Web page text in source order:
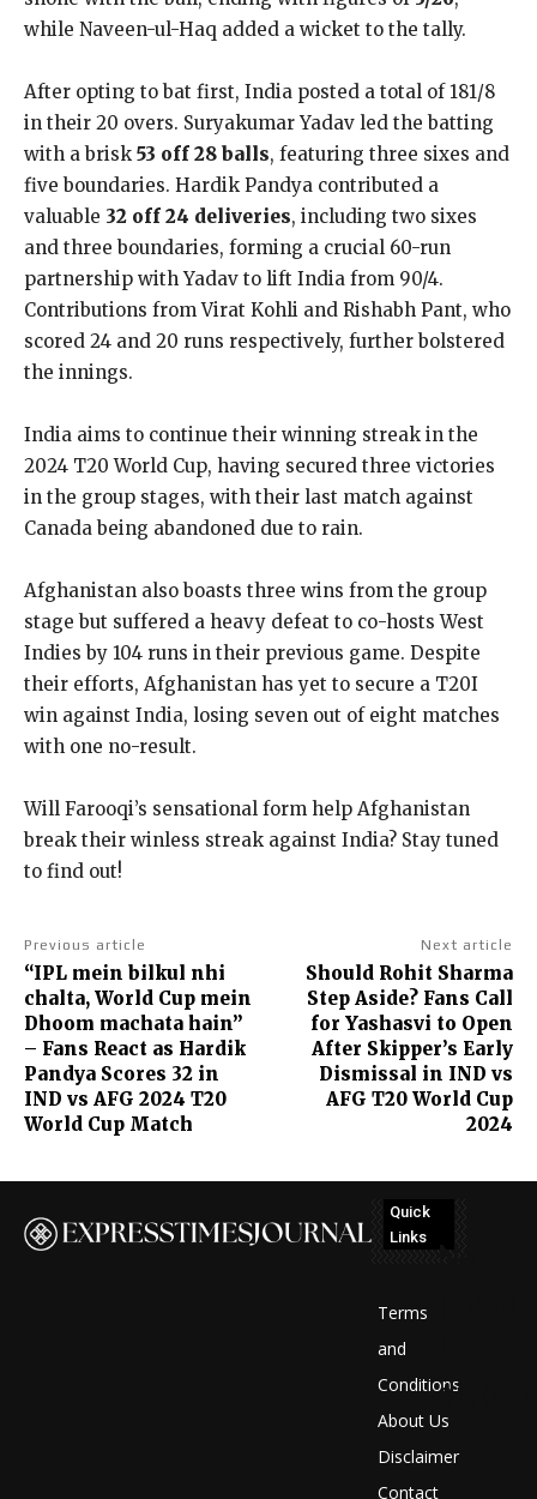
while Naveen-ul-Haq added a wicket to the tally.
After opting to bat first, India posted a total of 181/8
in their 20 overs. Suryakumar Yadav led the batting
with a brisk 53 off 28 balls, featuring three sixes and
five boundaries. Hardik Pandya contributed a
valuable 32 off 24 deliveries, including two sixes
and three boundaries, forming a crucial 60-run
partnership with Yadav to lift India from 90/4.
Contributions from Virat Kohli and Rishabh Pant, who
scored 24 and 20 runs respectively, further bolstered
the innings.
India aims to continue their winning streak in the
2024 T20 World Cup, having secured three victories
in the group stages, with their last match against
Canada being abandoned due to rain.
Afghanistan also boasts three wins from the group
stage but suffered a heavy defeat to co-hosts West
Indies by 104 runs in their previous game. Despite
their efforts, Afghanistan has yet to secure a T20I
win against India, losing seven out of eight matches
with one no-result.
Will Farooqi’s sensational form help Afghanistan
break their winless streak against India? Stay tuned
to find out!
Previous article
“IPL mein bilkul nhi
chalta, World Cup mein
Dhoom machata hain”
– Fans React as Hardik
Pandya Scores 32 in
IND vs AFG 2024 T20
World Cup Match
Next article
Should Rohit Sharma
Step Aside? Fans Call
for Yashasvi to Open
After Skipper’s Early
Dismissal in IND vs
AFG T20 World Cup
2024
Quick
Links
Terms
and
Conditions
About Us
Disclaimer
Contact
No
display